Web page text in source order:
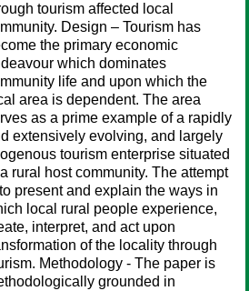
tourism affected local
Design – Tourism has
the primary economic
which dominates
life and upon which the
area is dependent. The area
as a prime example of a rapidly
extensively evolving, and largely
tourism enterprise situated
rural host community. The attempt
present and explain the ways in
local rural people experience,
interpret, and act upon
of the locality through
Methodology - The paper is
grounded in